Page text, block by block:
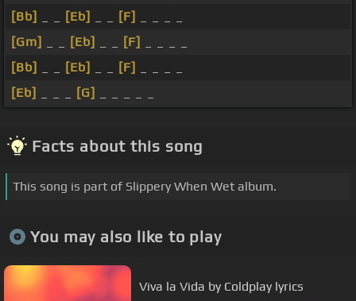
[Bb]
[Eb] [F]
[Gm]
[Eb] [F]
[Bb]
[Eb] [F]
[Eb]
[G]
Facts about this song
This song is part of Slippery When Wet album.
You may also like to play
Viva la Vida by Coldplay lyrics